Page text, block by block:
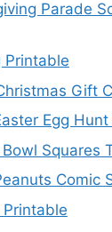
Parade
Printable
Gift
Egg Hunt
Squares
Comic
Printable